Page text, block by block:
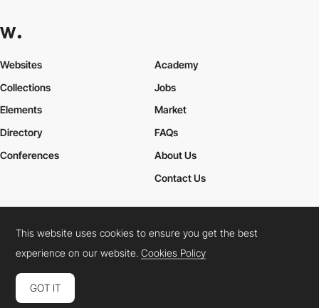
Websites
Collections
Elements
Academy
Jobs
Market
Directory
Conferences
FAQs
About Us
Contact Us
Cookies PolicyLegal TermsPrivacy Policy
Connect: InstagramLinkedInTwitterFacebookYouTube
This website uses cookies to ensure you get the best
experience on our website.Cookies Policy
GOT IT